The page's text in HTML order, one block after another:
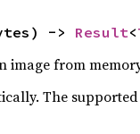
-> Result<
image from
The